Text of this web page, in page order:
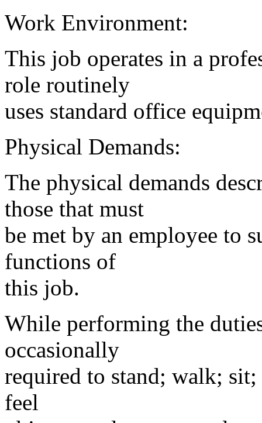
Work Environment:
This job operates in a
role routinely
uses standard office
Physical Demands:
The physical demands
those that must
be met by an employee to
functions of
this job.
While performing the
occasionally
required to stand; walk;
feel